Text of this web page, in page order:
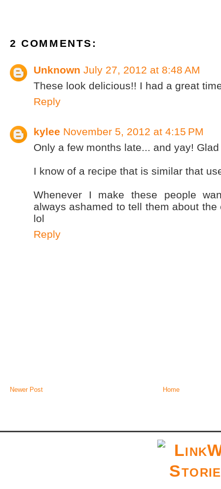
2 COMMENTS:
Unknown July 27, 2012 at 8:48 AM
These look delicious!! I had a great
Reply
kylee November 5, 2012 at 4:15 PM
Only a few months late... and yay!
I know of a recipe that is similar that
Whenever I make these people
always ashamed to tell them about
lol
Reply
Newer Post Home